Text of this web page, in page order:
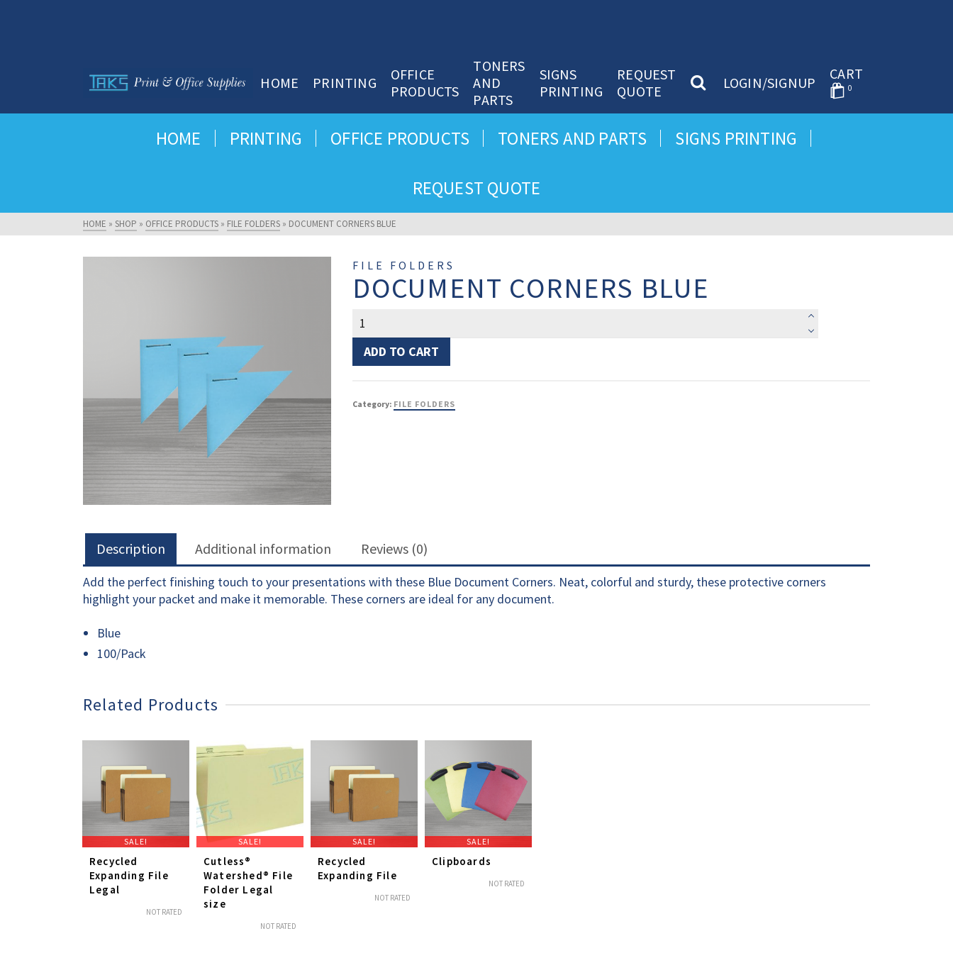
HOME PRINTING
OFFICE
PRODUCTS
TONERS
AND
PARTS
SIGNS
PRINTING
REQUEST
QUOTE
LOGIN/SIGNUP
CART
0
HOME PRINTING OFFICE PRODUCTS TONERS AND PARTS SIGNS PRINTING
REQUEST QUOTE
HOME » SHOP » OFFICE PRODUCTS » FILE FOLDERS » DOCUMENT CORNERS BLUE
FILE FOLDERS
DOCUMENT CORNERS BLUE
Document
Corners
Blue
quantity
ADD TO CART
Category: FILE FOLDERS
Description Additional information Reviews (0)
Add the perfect finishing touch to your presentations with these Blue Document Corners. Neat, colorful and sturdy, these protective corners
highlight your packet and make it memorable. These corners are ideal for any document.
Blue
100/Pack
Related Products
SALE!
Recycled
Expanding File
Legal
NOT RATED
SALE!
Cutless®
Watershed® File
Folder Legal
size
NOT RATED
SALE!
Recycled
Expanding File
NOT RATED
SALE!
Clipboards
NOT RATED